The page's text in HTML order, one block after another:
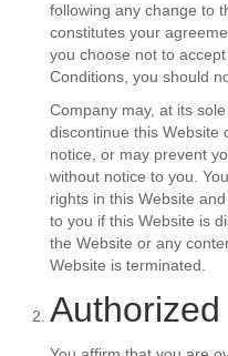
following any change to
constitutes your
you choose not to
Conditions, you should
Company may, at its
discontinue this Website
notice, or may prevent
without notice to you.
rights in this Website
to you if this Website is
the Website or any
Website is terminated.
Authorized